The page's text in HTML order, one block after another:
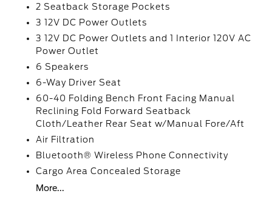
2 Seatback Storage Pockets
3 12V DC Power Outlets
3 12V DC Power Outlets and 1 Interior 120V AC
Power Outlet
6 Speakers
6-Way Driver Seat
60-40 Folding Bench Front Facing Manual
Reclining Fold Forward Seatback
Cloth/Leather Rear Seat w/Manual Fore/Aft
Air Filtration
Bluetooth® Wireless Phone Connectivity
Cargo Area Concealed Storage
More...